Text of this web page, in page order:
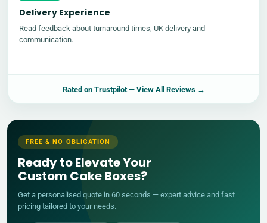
Delivery Experience
Read feedback about turnaround times, UK delivery and
communication.
Rated on Trustpilot— View All Reviews →
FREE & NO OBLIGATION
Ready to Elevate Your
Custom Cake Boxes?
Get a personalised quote in 60 seconds — expert advice and fast
pricing tailored to your needs.